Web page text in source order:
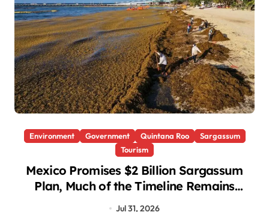
Environment Government Quintana Roo
Sargassum
Tourism
Mexico Promises $2 Billion Sargassum
Plan, Much of the Timeline Remains
Jul 31, 2026